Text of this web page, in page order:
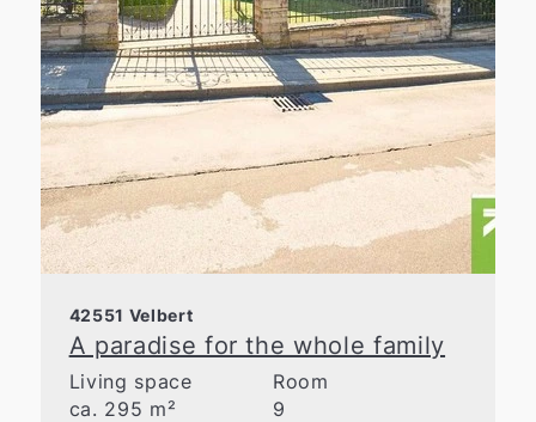
42551 Velbert
A paradise for the whole family
Living space
ca. 295 m²
Room
9